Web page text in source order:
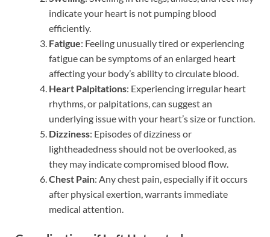
indicate your heart is not pumping blood
efficiently.
Fatigue: Feeling unusually tired or experiencing
fatigue can be symptoms of an enlarged heart
affecting your body’s ability to circulate blood.
Heart Palpitations: Experiencing irregular heart
rhythms, or palpitations, can suggest an
underlying issue with your heart’s size or function.
Dizziness: Episodes of dizziness or
lightheadedness should not be overlooked, as
they may indicate compromised blood flow.
Chest Pain: Any chest pain, especially if it occurs
after physical exertion, warrants immediate
medical attention.